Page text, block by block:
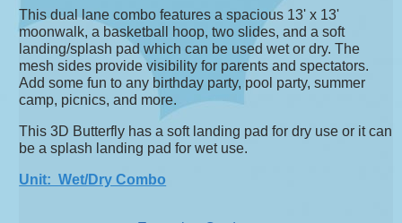
This dual lane combo features a spacious 13' x 13'
moonwalk, a basketball hoop, two slides, and a soft
landing/splash pad which can be used wet or dry. The
mesh sides provide visibility for parents and spectators.
Add some fun to any birthday party, pool party, summer
camp, picnics, and more.
This 3D Butterfly has a soft landing pad for dry use or it can
be a splash landing pad for wet use.
Unit: Wet/Dry Combo